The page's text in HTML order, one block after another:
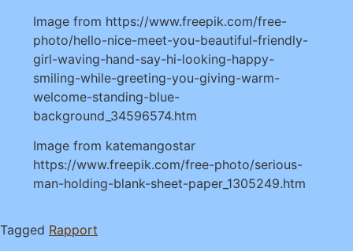
Image from https://www.freepik.com/free-
photo/hello-nice-meet-you-beautiful-friendly-
girl-waving-hand-say-hi-looking-happy-
smiling-while-greeting-you-giving-warm-
welcome-standing-blue-
background_34596574.htm
Image from katemangostar
https://www.freepik.com/free-photo/serious-
man-holding-blank-sheet-paper_1305249.htm
Tagged Rapport